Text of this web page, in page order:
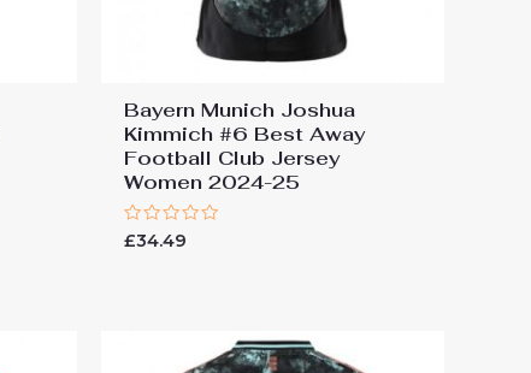
Bayern Munich Joshua
Kimmich #6 Best Away
Football Club Jersey
Women 2024-25
Rated
0
£34.49